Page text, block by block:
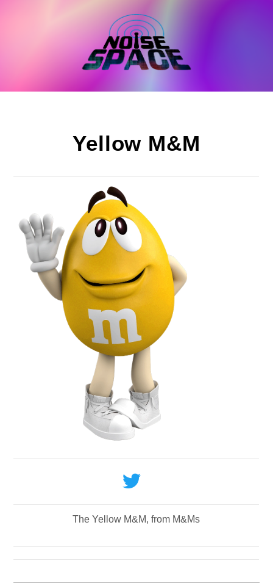
Yellow M&M
The Yellow M&M, from M&Ms